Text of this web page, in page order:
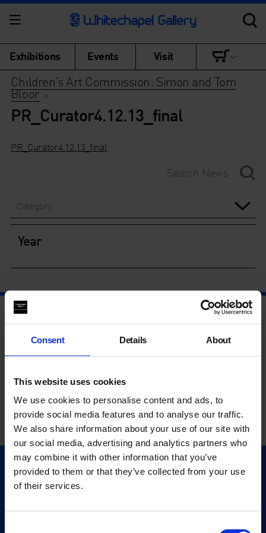
Consent Details About
This website uses cookies
We use cookies to personalise content and ads, to
provide social media features and to analyse our traffic.
We also share information about your use of our site with
our social media, advertising and analytics partners who
may combine it with other information that you’ve
provided to them or that they’ve collected from your use
of their services.
Exhibitions Events Visit
Children’s Art Commission: Simon and Tom
Bloor >
PR_Curator4.12.13_final
PR_Curator4.12.13_final
Category
Year
Quick Links
Exhibitions